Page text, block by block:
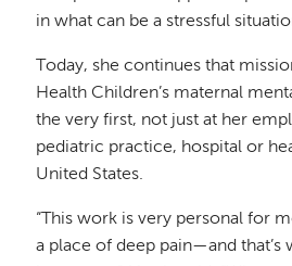
in what can be a stressful
Today, she continues that
Health Children’s maternal
the very first, not just at her
pediatric practice, hospital or
United States.
“This work is very personal for
a place of deep pain—and that’s